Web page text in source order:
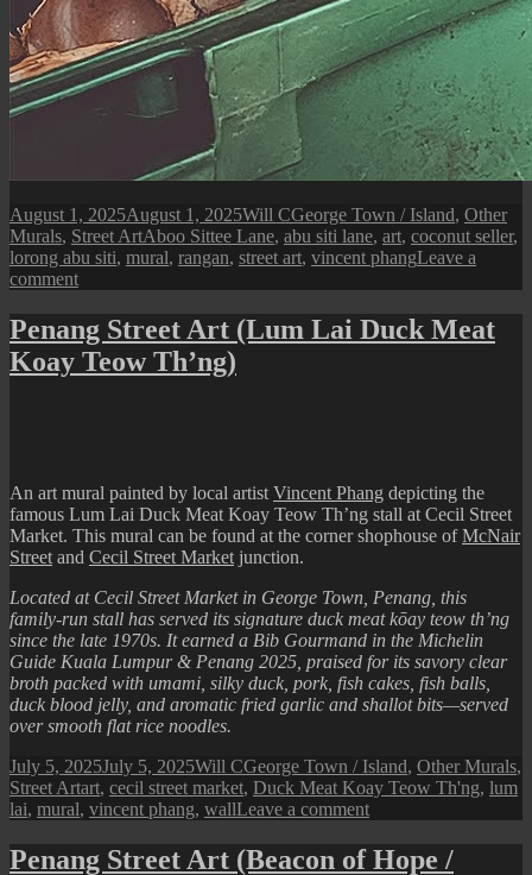
Posted
on
August 1, 2025August 1, 2025Author
Will CCategories
George Town / Island, Other
Murals, Street ArtTags
Aboo Sittee Lane, abu siti lane, art, coconut seller,
lorong abu siti, mural, rangan, street art, vincent phangLeave a
commenton
Street
Art
(The
Penang Street Art (Lum Lai Duck Meat
Koay Teow Th’ng)
An art mural painted by local artist Vincent Phang depicting the
famous Lum Lai Duck Meat Koay Teow Th’ng stall at Cecil Street
Market. This mural can be found at the corner shophouse ofMcNair
Street and Cecil Street Market junction.
Located at Cecil Street Market in George Town, Penang, this
family-run stall has served its signature duck meat kōay teow th’ng
since the late 1970s. It earned a Bib Gourmand in the Michelin
Guide Kuala Lumpur & Penang 2025, praised for its savory clear
broth packed with umami, silky duck, pork, fish cakes, fish balls,
duck blood jelly, and aromatic fried garlic and shallot bits—served
over smooth flat rice noodles.
Posted
on
July 5, 2025July 5, 2025Author
Will CCategories
George Town / Island, Other Murals,
Street ArtTags
art, cecil street market, Duck Meat Koay Teow Th'ng, lum
lai, mural, vincent phang, wallLeave a commenton
Street
Penang Street Art (Beacon of Hope /